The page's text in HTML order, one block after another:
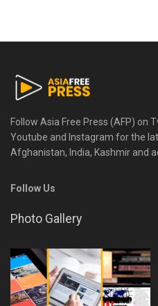
Follow Asia Free Press (AFP) on
Youtube and Instagram for the
Afghanistan, India, Kashmir and
Follow Us
Photo Gallery